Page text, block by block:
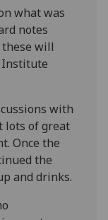
happy to
not
what was
notes
these will
Institute
with
lots of great
Once the
the
and drinks.